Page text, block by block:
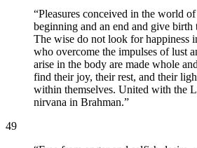
“Pleasures conceived in the world of
beginning and an end and give birth
The wise do not look for happiness
who overcome the impulses of lust
arise in the body are made whole
find their joy, their rest, and their
within themselves. United with the
nirvana in Brahman.”
49